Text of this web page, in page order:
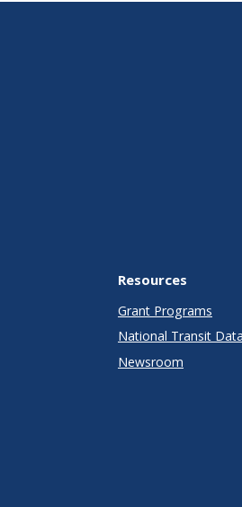
Resources
Grant Programs
National Transit
Newsroom